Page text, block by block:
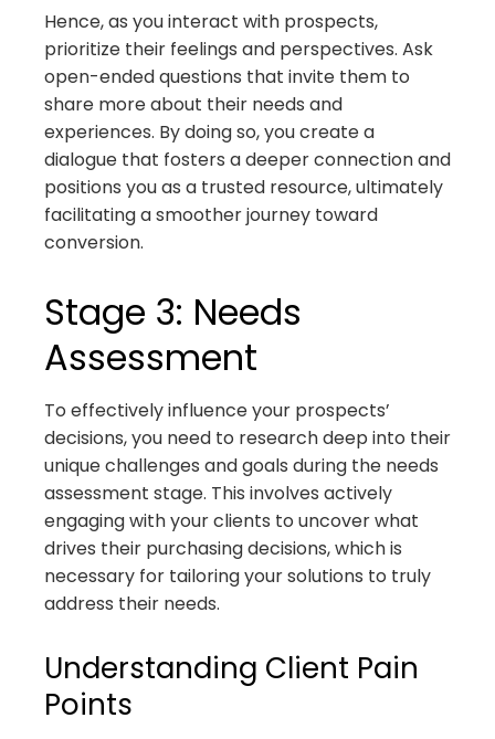
Hence, as you interact with prospects,
prioritize their feelings and perspectives. Ask
open-ended questions that invite them to
share more about their needs and
experiences. By doing so, you create a
dialogue that fosters a deeper connection and
positions you as a trusted resource, ultimately
facilitating a smoother journey toward
conversion.
Stage 3: Needs
Assessment
To effectively influence your prospects’
decisions, you need to research deep into their
unique challenges and goals during the needs
assessment stage. This involves actively
engaging with your clients to uncover what
drives their purchasing decisions, which is
necessary for tailoring your solutions to truly
address their needs.
Understanding Client Pain
Points